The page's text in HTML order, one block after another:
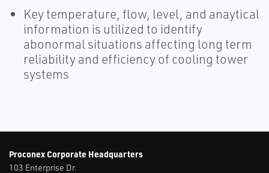
Key temperature, flow, level, and anaytical
information is utilized to identify
abonormal situations affecting long term
reliability and efficiency of cooling tower
systems
Proconex Corporate Headquarters
103 Enterprise Dr.